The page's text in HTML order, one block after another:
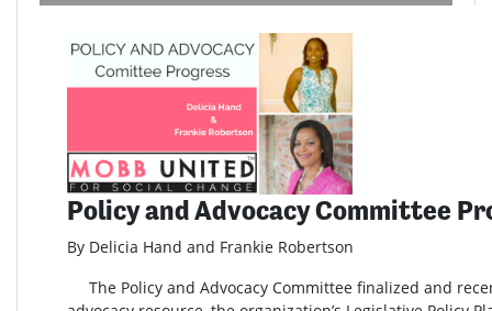
Policy and Advocacy Committee
By Delicia Hand and Frankie Robertson
The Policy and Advocacy Committee finalized and